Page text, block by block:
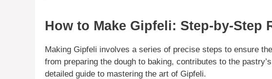
How to Make Gipfeli: Step-by-Step
Making Gipfeli involves a series of precise steps to ensure
from preparing the dough to baking, contributes to the
detailed guide to mastering the art of Gipfeli.